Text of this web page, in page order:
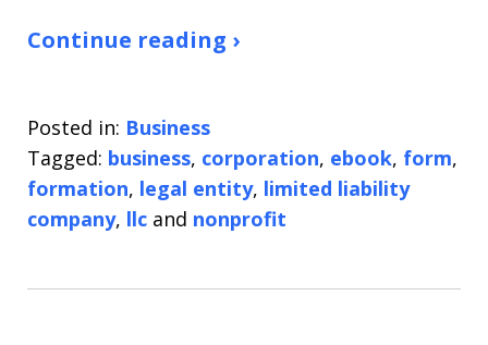
Continue reading ›
Posted in: Business
Tagged: business, corporation, ebook, form,
formation, legal entity, limited liability
company, llc and nonprofit